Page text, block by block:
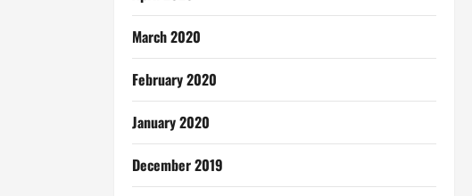
March 2020
February 2020
January 2020
December 2019